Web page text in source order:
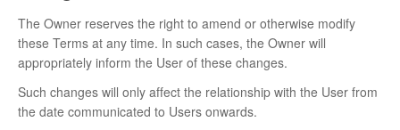
The Owner reserves the right to amend or otherwise modify
these Terms at any time. In such cases, the Owner will
appropriately inform the User of these changes.
Such changes will only affect the relationship with the User from
the date communicated to Users onwards.